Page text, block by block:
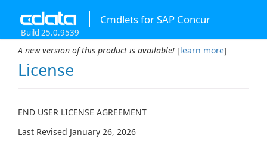
Cmdlets for SAP Concur
Build 25.0.9539
A new version of this product is available! [learn more]
License
END USER LICENSE AGREEMENT
Last Revised January 26, 2026